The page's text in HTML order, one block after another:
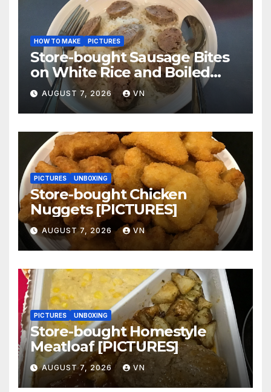
HOW TO MAKE PICTURES
Store-bought Sausage Bites
on White Rice and Boiled
Fresh Vegetable Meal
[PICTURES]
AUGUST 7, 2026 VN
PICTURES UNBOXING
Store-bought Chicken
Nuggets [PICTURES]
AUGUST 7, 2026 VN
PICTURES UNBOXING
Store-bought Homestyle
Meatloaf [PICTURES]
AUGUST 7, 2026 VN